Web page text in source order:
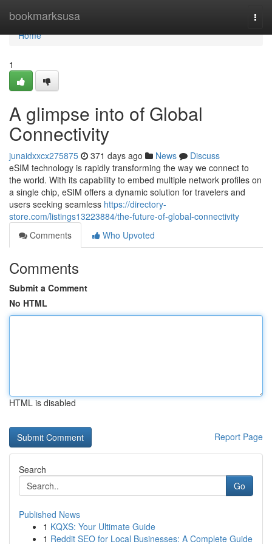
bookmarksusa
Home
Home
1
A glimpse into of Global
Connectivity
junaidxxcx275875 371 days ago News
Discuss
eSIM technology is rapidly transforming the way we connect to
the world. With its capability to embed multiple network profiles on
a single chip, eSIM offers a dynamic solution for travelers and
users seeking seamless https://directory-
store.com/listings13223884/the-future-of-global-connectivity
Comments
Who Upvoted
Comments
Submit a Comment
No HTML
HTML is disabled
Report Page
Search
Go
Published News
1 KQXS: Your Ultimate Guide
1 Reddit SEO for Local Businesses: A Complete Guide